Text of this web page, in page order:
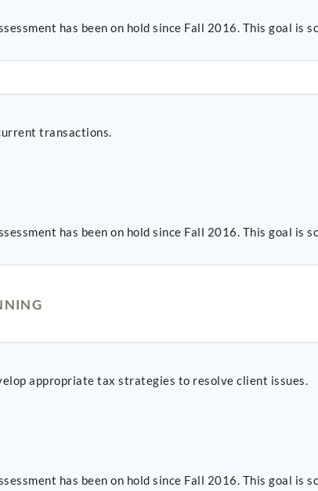
has been on hold since Fall 2016. This goal is
transactions.
has been on hold since Fall 2016. This goal is
appropriate tax strategies to resolve client issues.
has been on hold since Fall 2016. This goal is